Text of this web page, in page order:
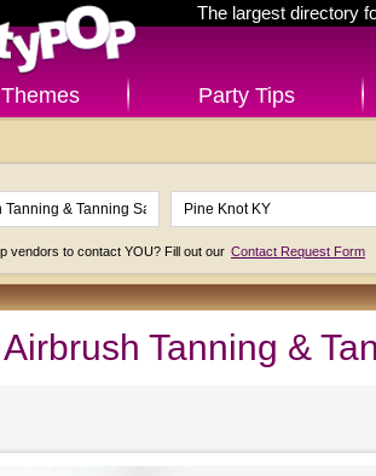
The largest directory
Party Tips
vendors to contact YOU? Fill out our Contact Request Form
Airbrush Tanning &